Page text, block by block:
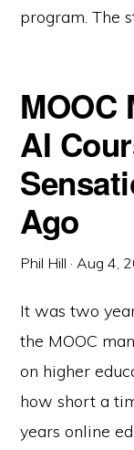
program. The
MOOC
AI
Ago
Phil Hill ·Aug 4,
It was two
the MOOC
on higher
how short a
years online